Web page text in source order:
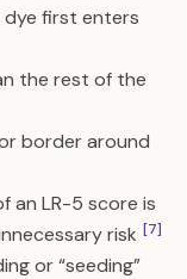
dye first enters
the rest of the
border around
an LR-5 score is
risk [7]
or “seeding”